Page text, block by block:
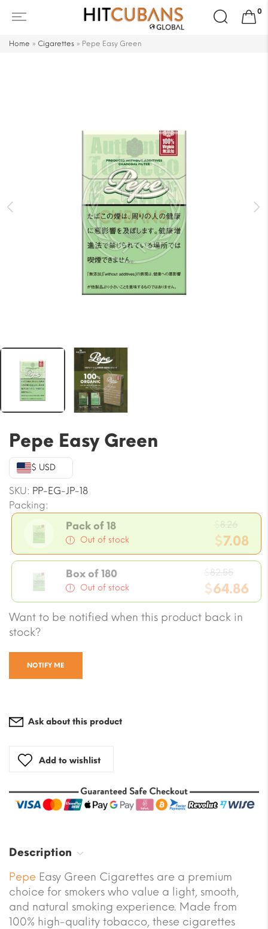
Search
for:
0
Home » Cigarettes » Pepe Easy Green
Pepe Easy Green
$ USD
SKU: PP-EG-JP-18
Packing:
Pack of 18
Out of stock
8.26
price
was:
$8.26.
$7.08
Current
price
is:
$7.08.
Box of 180
Out of stock
82.55
price
was:
$64.86
Current
price
Want to be notified when this product back in
stock?
NOTIFY ME
Ask about this product
Add to wishlist
Description
Pepe Easy Green Cigarettes are a premium
choice for smokers who value a light, smooth,
and natural smoking experience. Made from
100% high-quality tobacco, these cigarettes